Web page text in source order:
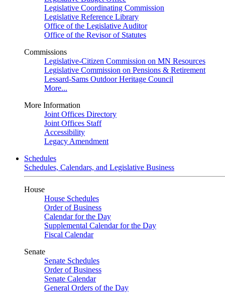
Legislative Coordinating Commission
Legislative Reference Library
Office of the Legislative Auditor
Office of the Revisor of Statutes
Commissions
Legislative-Citizen Commission on MN Resources
Legislative Commission on Pensions & Retirement
Lessard-Sams Outdoor Heritage Council
More...
More Information
Joint Offices Directory
Joint Offices Staff
Accessibility
Legacy Amendment
Schedules
Schedules, Calendars, and Legislative Business
House
House Schedules
Order of Business
Calendar for the Day
Supplemental Calendar for the Day
Fiscal Calendar
Senate
Senate Schedules
Order of Business
Senate Calendar
General Orders of the Day